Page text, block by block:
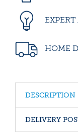
HOME
DESCRIPTION
DELIVERY